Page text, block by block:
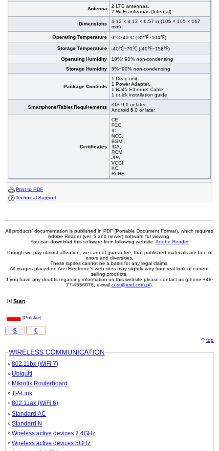
Antenna
2 LTE antennas,
2 Wi-Fi antennas (Internal)
Dimensions
4.13 × 4.13 × 6.57 in (105 × 105 × 167
mm)
Operating Temperature
0°C~40°C (-32℉~104℉)
Storage Temperature
-40℃~70℃ (-40℉~158℉)
Operating Humidity
10%~90% non-condensing
Storage Humidity
5%~90% non-condensing
Package Contents
1 Deco unit,
1 Power Adapter,
1 RJ45 Ethernet Cable,
1 quick installation guide
Smartphone/Tablet Requirements
iOS 9.0 or later,
Android 5.0 or later
Certificates
CE,
FCC,
IC,
NCC,
BSMI,
IDA,
RCM,
JPA,
VCCI,
KC,
RoHS
Print to PDF
Technical Support
All products' documentation is published in PDF (Portable Document Format), which requires
Adobe Reader (ver. 5 and newer) software for viewing.
You can download this software from following website: Adobe Reader
Though we pay utmost attention, we cannot guarantee, that published materials are free of
errors and diversities.
These lapses cannot be a basis for any legal claims.
All images placed on Atel Electronic's web sites may slightly vary from real look of current
selling products.
If you have any doubts regarding information on this website please contact us (phone +48-
77-4556076, e-mail cust@atel.com.pl).
Start
[Polski»]
$ €
top
WIRELESS COMMUNICATION
802.11bx (WiFi 7)
Ubiquiti
Mikrotik Routerboard
TP-Link
802.11ax (WiFi 6)
Standard AC
Standard N
Wireless active devices 2.4GHz
Wireless active devices 5GHz